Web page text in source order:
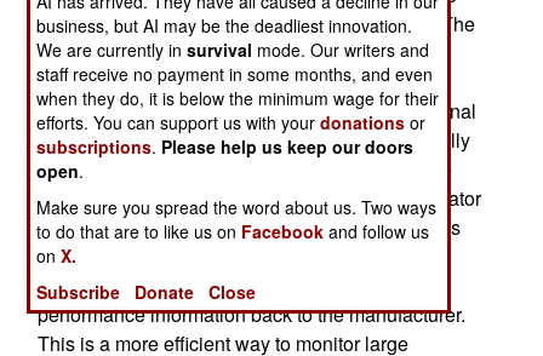
South Koreans there would be no security risk. The
South Koreans first tested some of the cameras
while monitoring all the activities of the software
that is installed in the cameras to provide additional
features. It was noted that the cameras periodically
sent information back to the manufacturer via the
data link that connected cameras to human operator
that monitored what the cameras were seeing. It’s
common for consumer and commercial grade
equipment to be equipped to automatically send
performance information back to the manufacturer.
This is a more efficient way to monitor large
business, but AI may be the deadliest innovation.
We are currently insurvival mode. Our writers and
staff receive no payment in some months, and even
when they do, it is below the minimum wage for their
efforts. You can support us with yourdonations or
subscriptions. Please help us keep our doors
open.
Make sure you spread the word about us. Two ways
to do that are to like us on Facebook and follow us
onX.
Subscribe
Donate Close